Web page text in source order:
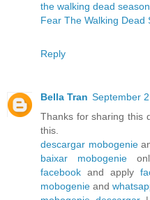
the walking dead
Fear The Walking Dead
Reply
Bella Tran September
Thanks for sharing this
this.
descargar mobogenie
baixar mobogenie
facebook and apply
mobogenie and